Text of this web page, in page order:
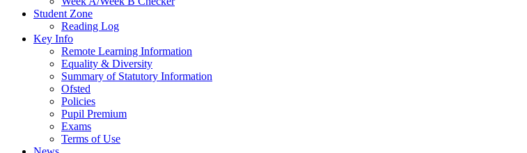
Student Zone
Reading Log
Key Info
Remote Learning Information
Equality & Diversity
Summary of Statutory Information
Ofsted
Policies
Pupil Premium
Exams
Terms of Use